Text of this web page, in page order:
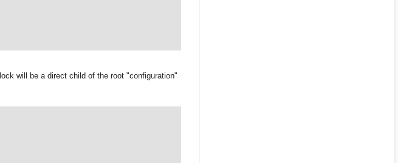
will be a direct child of the root "configuration"